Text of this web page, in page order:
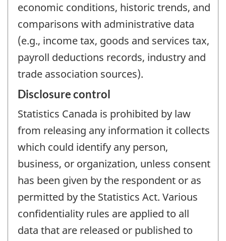
economic conditions, historic trends, and
comparisons with administrative data
(e.g., income tax, goods and services tax,
payroll deductions records, industry and
trade association sources).
Disclosure control
Statistics Canada is prohibited by law
from releasing any information it collects
which could identify any person,
business, or organization, unless consent
has been given by the respondent or as
permitted by the Statistics Act. Various
confidentiality rules are applied to all
data that are released or published to